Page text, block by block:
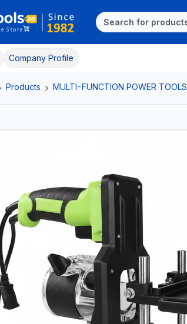
Company Profile
Products MULTI-FUNCTION POWER TOOLS